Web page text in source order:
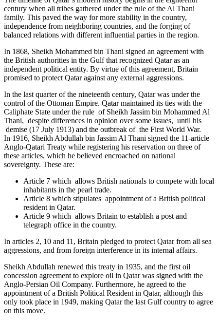
century when all tribes gathered under the rule of the Al Thani
family. This paved the way for more stability in the country,
independence from neighboring countries, and the forging of
balanced relations with different influential parties in the region.
In 1868, Sheikh Mohammed bin Thani signed an agreement with
the British authorities in the Gulf that recognized Qatar as an
independent political entity. By virtue of this agreement, Britain
promised to protect Qatar against any external aggressions.
In the last quarter of the nineteenth century, Qatar was under the
control of the Ottoman Empire. Qatar maintained its ties with the
Caliphate State under the rule of Sheikh Jassim bin Mohammed Al
Thani, despite differences in opinion over some issues, until his
demise (17 July 1913) and the outbreak of the First World War.
In 1916, Sheikh Abdullah bin Jassim Al Thani signed the 11-article
Anglo-Qatari Treaty while registering his reservation on three of
these articles, which he believed encroached on national
sovereignty. These are:
Article 7 which allows British nationals to compete with local
inhabitants in the pearl trade.
Article 8 which stipulates appointment of a British political
resident in Qatar.
Article 9 which allows Britain to establish a post and
telegraph office in the country.
In articles 2, 10 and 11, Britain pledged to protect Qatar from all sea
aggressions, and from foreign interference in its internal affairs.
Sheikh Abdullah renewed this treaty in 1935, and the first oil
concession agreement to explore oil in Qatar was signed with the
Anglo-Persian Oil Company. Furthermore, he agreed to the
appointment of a British Political Resident in Qatar, although this
only took place in 1949, making Qatar the last Gulf country to agree
on this move.